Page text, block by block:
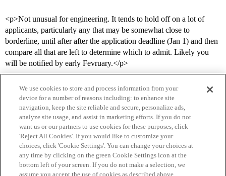
<p>Not unusual for engineering. It tends to hold off on a lot of
applicants, particularly any that may be somewhat close to
borderline, until after after the application deadline (Jan 1) and then
compare all that are left to determine which to admit. Likely you
will be notified by early Fevruary.</p>
Home Categories Guidelines Terms of Service
Privacy Policy
We use cookies to store and process information from your
device for a number of reasons including: to enhance site
navigation, keep the site reliable and secure, personalize ads,
analyze site usage, and assist in marketing efforts. If you do not
want us or our partners to use cookies for these purposes, click
'Reject All Cookies'. If you would like to customize your
choices, click 'Cookie Settings'. You can change your choices at
any time by clicking on the green Cookie Settings icon at the
bottom left of your screen. If you do not make a selection, we
assume you accept the use of cookies as described above.